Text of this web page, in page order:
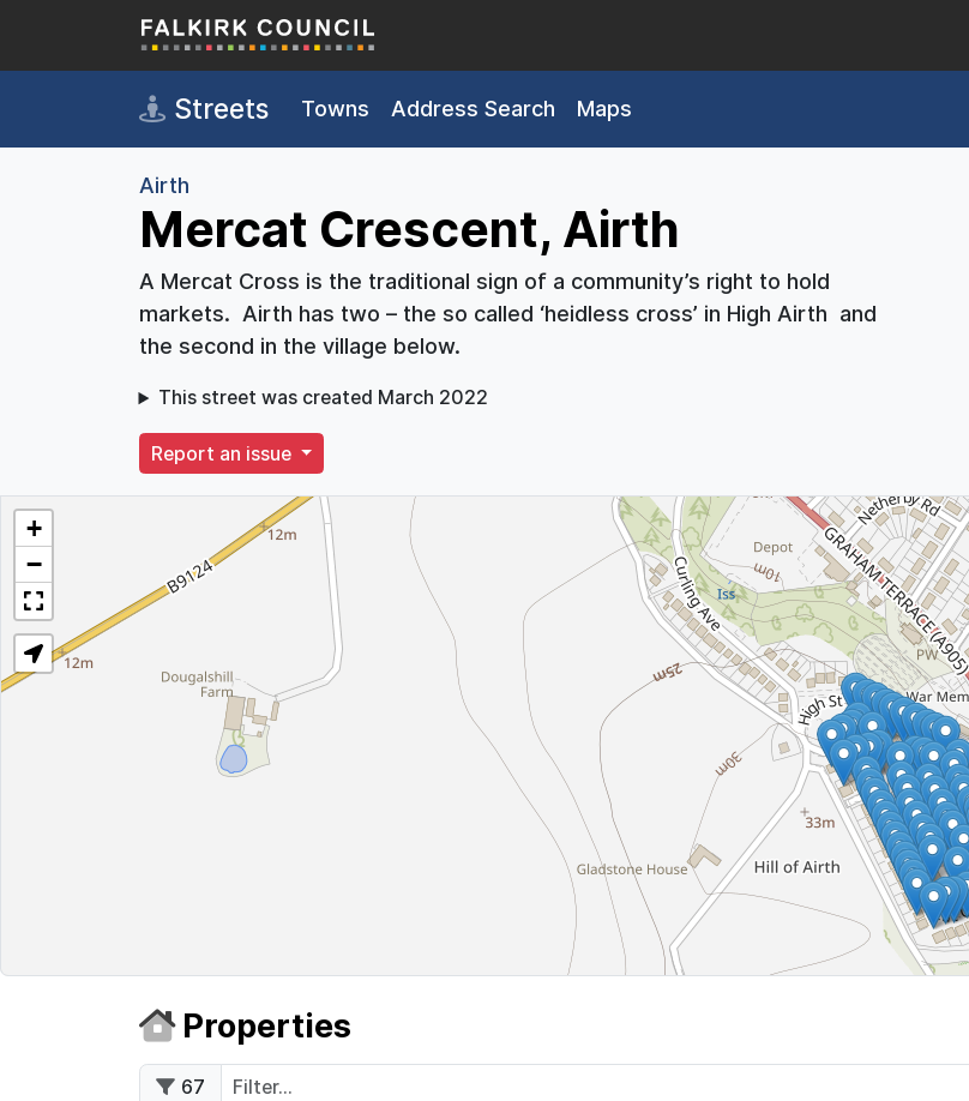
Skip to main content
Streets Towns Address Search Maps
Airth
Mercat Crescent, Airth
A Mercat Cross is the traditional sign of a community’s right to hold
markets. Airth has two – the so called ‘heidless cross’ in High Airth and
the second in the village below.
This street was created March 2022
Report an issue
+
−
Properties
67